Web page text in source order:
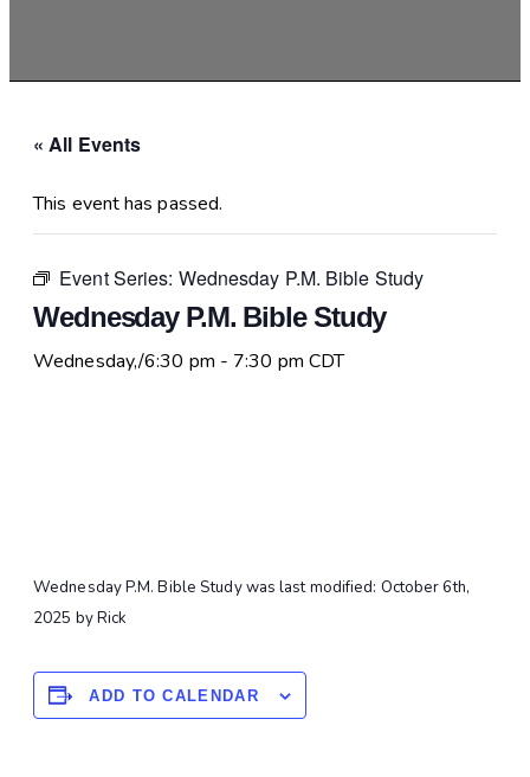
« All Events
This event has passed.
Event Series: Wednesday P.M. Bible Study
Wednesday P.M. Bible Study
Wednesday,/6:30 pm - 7:30 pm CDT
Wednesday P.M. Bible Studywas last modified: October 6th,
2025 byRick
ADD TO CALENDAR